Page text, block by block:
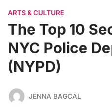
ARTS & CULTURE
The Top 10
NYC Police
(NYPD)
JENNA BAGCAL